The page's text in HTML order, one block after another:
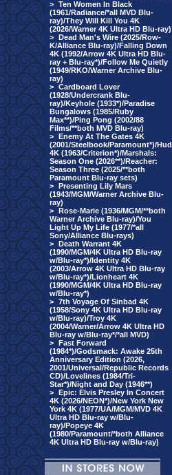
> Ten Women In Black
(1961/Radiance/*all MVD Blu-
ray)/They Will Kill You 4K
(2026/Warner 4K Ultra HD Blu-ray)
> Dead Man's Wire (2025/Row-
K/Alliance Blu-ray)/Falling Down
4K (1992/Arrow 4K Ultra HD Blu-
ray + Blu-ray*)/Follow Me Quietly
(1949/RKO/Warner Archive Blu-
ray)
> Cardboard Lover
(1928/Undercrank Blu-
ray)/Keyhole (1933*)/Paradise
Bungalows (1985/Ruby
Max**)/Ping Pong (2002/88
Films/**both MVD Blu-ray)
> Enemy At The Gates 4K
(2001/Steelbook/Paramount*)/Hud
4K (1963/Criterion*)/Marshals:
Season One (2026**)/Reacher:
Season Three (2025/**both
Paramount Blu-ray sets)
> Presenting Lily Mars
(1943/MGM/Warner Archive Blu-
ray)
> Rose-Marie (1936/MGM/**both
Warner Archive Blu-ray)/You
Light Up My Life (1977/*all
Sony/Alliance Blu-rays)
> Death Warrant 4K
(1990/MGM/4K Ultra HD Blu-ray
w/Blu-ray*)/Identity 4K
(2003/Arrow 4K Ultra HD Blu-ray
w/Blu-ray*)/Lionheart 4K
(1990/MGM/4K Ultra HD Blu-ray
w/Blu-ray*)
> 7th Voyage Of Sinbad 4K
(1958/Sony 4K Ultra HD Blu-ray
w/Blu-ray)/Troy 4K
(2004/Warner/Arrow 4K Ultra HD
Blu-ray w/Blu-ray*/*all MVD)
> Fast Forward
(1984*)/Godsmack: Awake 25th
Anniversary Edition (2026,
2001/Universal/Republic Records
CD)/Lovelines (1984/Tri-
Star*)/Night and Day (1946**)
> Epic: Elvis Presley In Concert
4K (2026/NEON*)/New York New
York 4K (1977/UA/MGM/MVD 4K
Ultra HD Blu-ray w/Blu-
ray)/Popeye 4K
(1980/Paramount/*both Alliance
4K Ultra HD Blu-ray w/Blu-ray)